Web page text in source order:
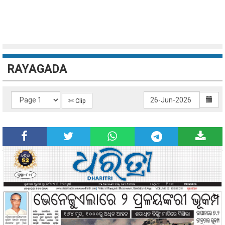
RAYAGADA
✄ Clip